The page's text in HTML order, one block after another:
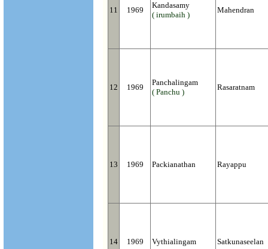
11 1969
Kandasamy
( irumbaih )
Mahendran
12 1969
Panchalingam
( Panchu )
Rasaratnam
13 1969 Packianathan Rayappu
14 1969 Vythialingam Satkunaseelan